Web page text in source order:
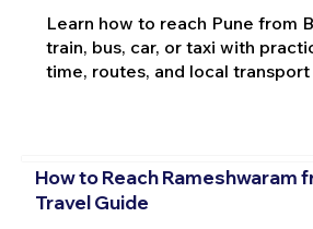
Learn how to reach Pune from
train, bus, car, or taxi with
time, routes, and local
How to Reach Rameshwaram
Travel Guide